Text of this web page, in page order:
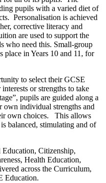
pupils with a varied diet of
Personalisation is achieved
corrective literacy and
are used to support the
who need this. Small-group
place in Years 10 and 11, for
to select their GCSE
or strengths to take
pupils are guided along a
own individual strengths and
own choices. This allows
balanced, stimulating and of
Citizenship,
Health Education,
across the Curriculum,
Education.